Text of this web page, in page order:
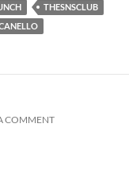
THESNSCLUB
COMMENT